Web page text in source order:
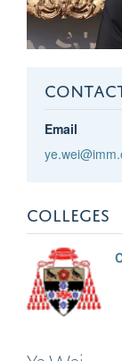
Email
COLLEGES